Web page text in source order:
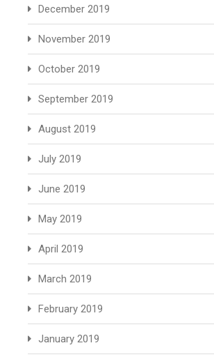
December 2019
November 2019
October 2019
September 2019
August 2019
July 2019
June 2019
May 2019
April 2019
March 2019
February 2019
January 2019